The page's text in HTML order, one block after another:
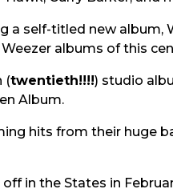
a self-titled new album,
albums of this
(twentieth!!!!) studio
Album.
hits from their huge
in the States in